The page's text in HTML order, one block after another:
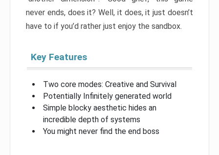
never ends, does it? Well, it does, it just doesn’t
have to if you’d rather just enjoy the sandbox.
Key Features
Two core modes: Creative and Survival
Potentially Infinitely generated world
Simple blocky aesthetic hides an
incredible depth of systems
You might never find the end boss